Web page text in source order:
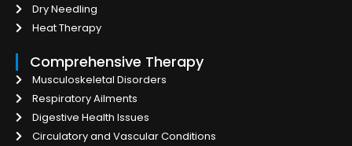
Dry Needling
Heat Therapy
Comprehensive Therapy
Musculoskeletal Disorders
Respiratory Ailments
Digestive Health Issues
Circulatory and Vascular Conditions